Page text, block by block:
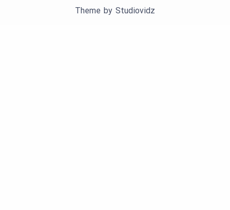
Theme by Studiovidz